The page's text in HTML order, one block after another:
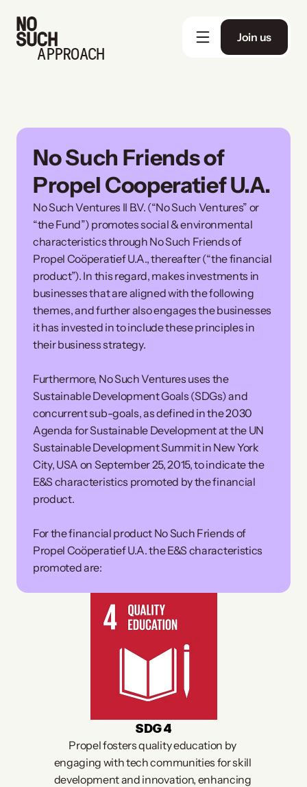
No Such Friends of
Propel Cooperatief U.A.
No Such Ventures II B.V. (“No Such Ventures” or
“the Fund”) promotes social & environmental
characteristics through No Such Friends of
Propel Coöperatief U.A., thereafter (“the financial
product”). In this regard, makes investments in
businesses that are aligned with the following
themes, and further also engages the businesses
it has invested in to include these principles in
their business strategy.
Furthermore, No Such Ventures uses the
Sustainable Development Goals (SDGs) and
concurrent sub-goals, as defined in the 2030
Agenda for Sustainable Development at the UN
Sustainable Development Summit in New York
City, USA on September 25, 2015, to indicate the
E&S characteristics promoted by the financial
product.
For the financial product No Such Friends of
Propel Coöperatief U.A. the E&S characteristics
promoted are:
SDG 4
Propel fosters quality education by
engaging with tech communities for skill
development and innovation, enhancing
APPROACH
Join us